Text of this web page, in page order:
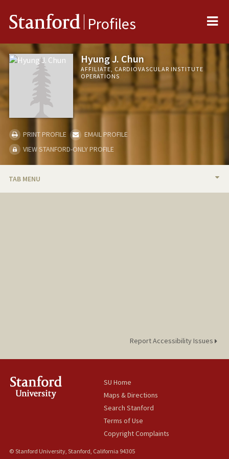
Stanford Profiles
Hyung J. Chun
AFFILIATE, CARDIOVASCULAR INSTITUTE
OPERATIONS
PRINT PROFILE
EMAIL PROFILE
VIEW STANFORD-ONLY PROFILE
TAB MENU
Report Accessibility Issues
SU Home
Maps & Directions
Search Stanford
Terms of Use
Copyright Complaints
© Stanford University, Stanford, California 94305